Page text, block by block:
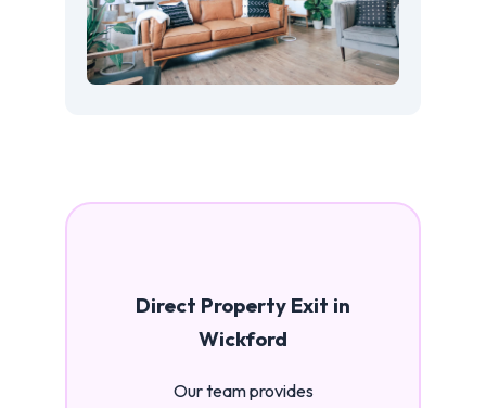
Direct Property Exit in
Wickford
Our team provides